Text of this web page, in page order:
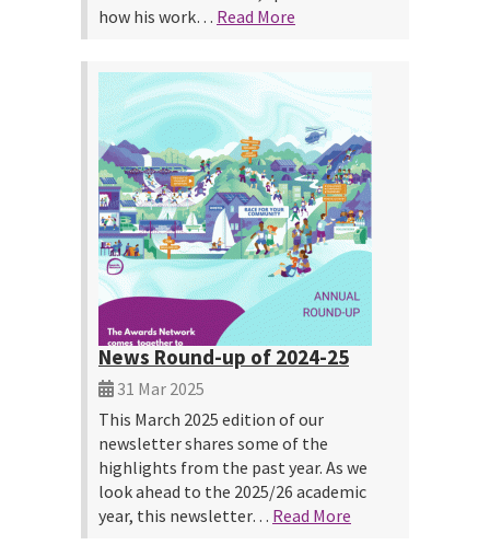
how his work… Read More
News Round-up of 2024-25
31 Mar 2025
This March 2025 edition of our
newsletter shares some of the
highlights from the past year. As we
look ahead to the 2025/26 academic
year, this newsletter… Read More